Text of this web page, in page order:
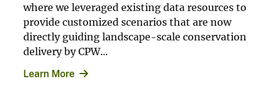
where we leveraged existing data resources to
provide customized scenarios that are now
directly guiding landscape-scale conservation
delivery by CPW...
Learn More